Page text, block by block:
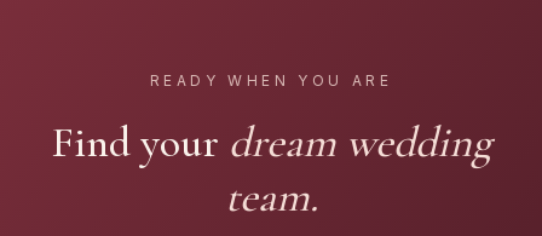
READY WHEN YOU ARE
Find your dream wedding
team.